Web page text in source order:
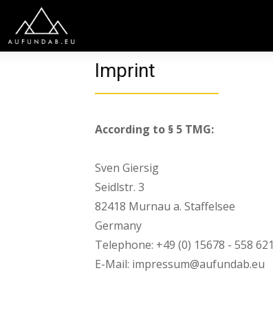
Imprint
According to § 5 TMG:
Sven Giersig
Seidlstr. 3
82418 Murnau a. Staffelsee
Germany
Telephone: +49 (0) 15678 - 558 621
E-Mail: impressum@aufundab.eu